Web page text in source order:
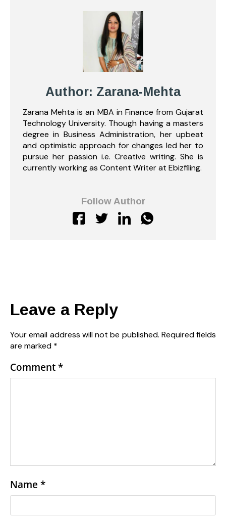
Author: Zarana-Mehta
Zarana Mehta is an MBA in Finance from Gujarat
Technology University. Though having a masters
degree in Business Administration, her upbeat
and optimistic approach for changes led her to
pursue her passion i.e. Creative writing. She is
currently working as Content Writer at Ebizfiling.
Follow Author
Leave a Reply
Your email address will not be published. Required fields
are marked *
Comment*
Name *